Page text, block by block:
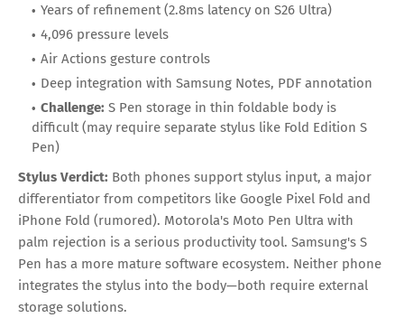
Years of refinement (2.8ms latency on S26 Ultra)
4,096 pressure levels
Air Actions gesture controls
Deep integration with Samsung Notes, PDF annotation
Challenge: S Pen storage in thin foldable body is
difficult (may require separate stylus like Fold Edition S
Pen)
Stylus Verdict: Both phones support stylus input, a major
differentiator from competitors like Google Pixel Fold and
iPhone Fold (rumored). Motorola's Moto Pen Ultra with
palm rejection is a serious productivity tool. Samsung's S
Pen has a more mature software ecosystem. Neither phone
integrates the stylus into the body—both require external
storage solutions.